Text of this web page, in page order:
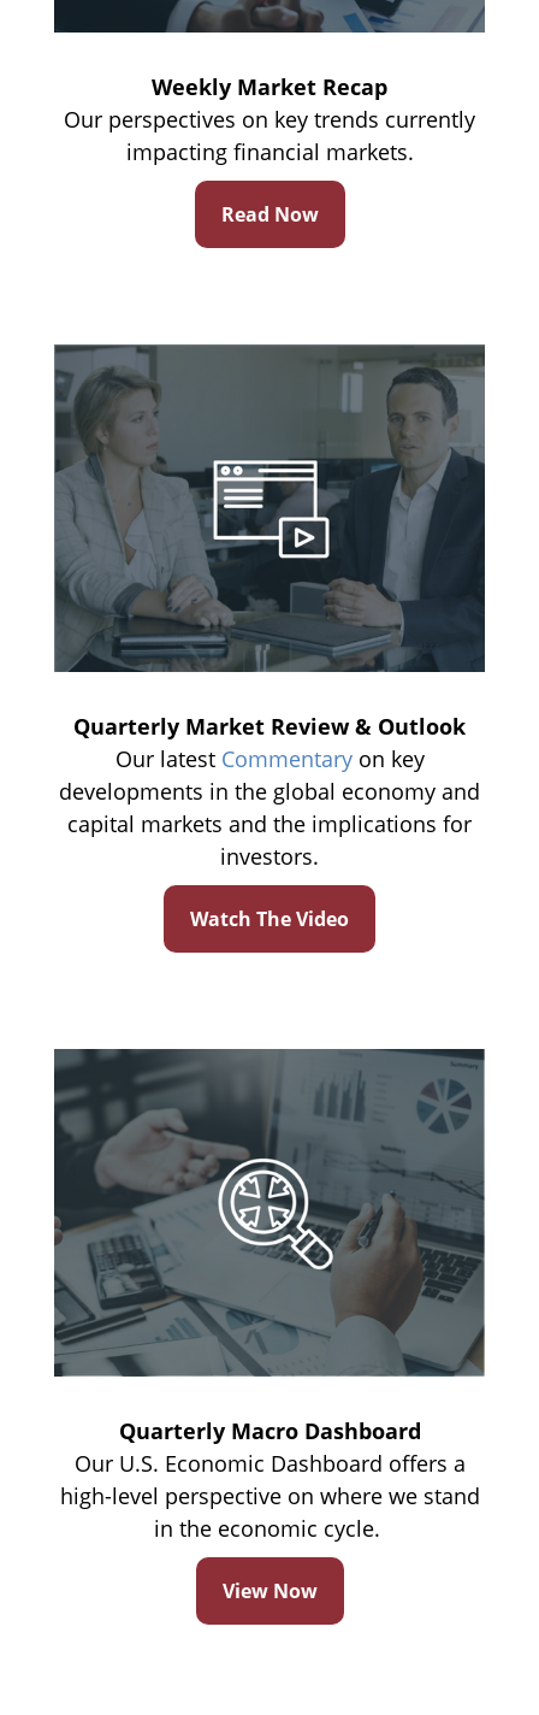
Weekly Market Recap
Our perspectives on key trends currently
impacting financial markets.
Read Now
Quarterly Market Review & Outlook
Our latest Commentaryon key
developments in the global economy and
capital markets and the implications for
investors.
Watch The Video
Quarterly Macro Dashboard
Our U.S. Economic Dashboard offers a
high-level perspective on where we stand
in the economic cycle.
View Now